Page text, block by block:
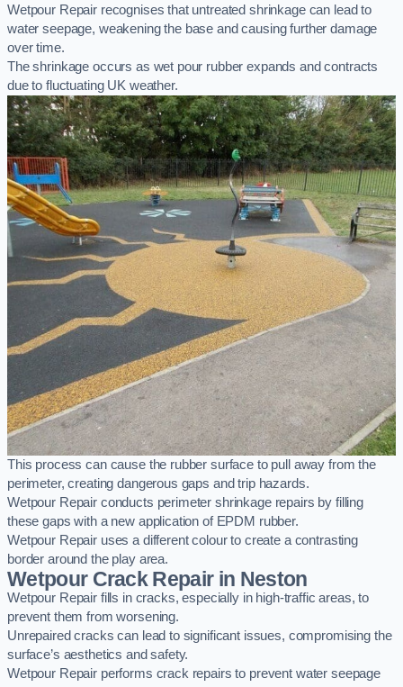
Wetpour Repair recognises that untreated shrinkage can lead to
water seepage, weakening the base and causing further damage
over time.
The shrinkage occurs as wet pour rubber expands and contracts
due to fluctuating UK weather.
This process can cause the rubber surface to pull away from the
perimeter, creating dangerous gaps and trip hazards.
Wetpour Repair conducts perimeter shrinkage repairs by filling
these gaps with a new application of EPDM rubber.
Wetpour Repair uses a different colour to create a contrasting
border around the play area.
Wetpour Crack Repair in Neston
Wetpour Repair fills in cracks, especially in high-traffic areas, to
prevent them from worsening.
Unrepaired cracks can lead to significant issues, compromising the
surface’s aesthetics and safety.
Wetpour Repair performs crack repairs to prevent water seepage